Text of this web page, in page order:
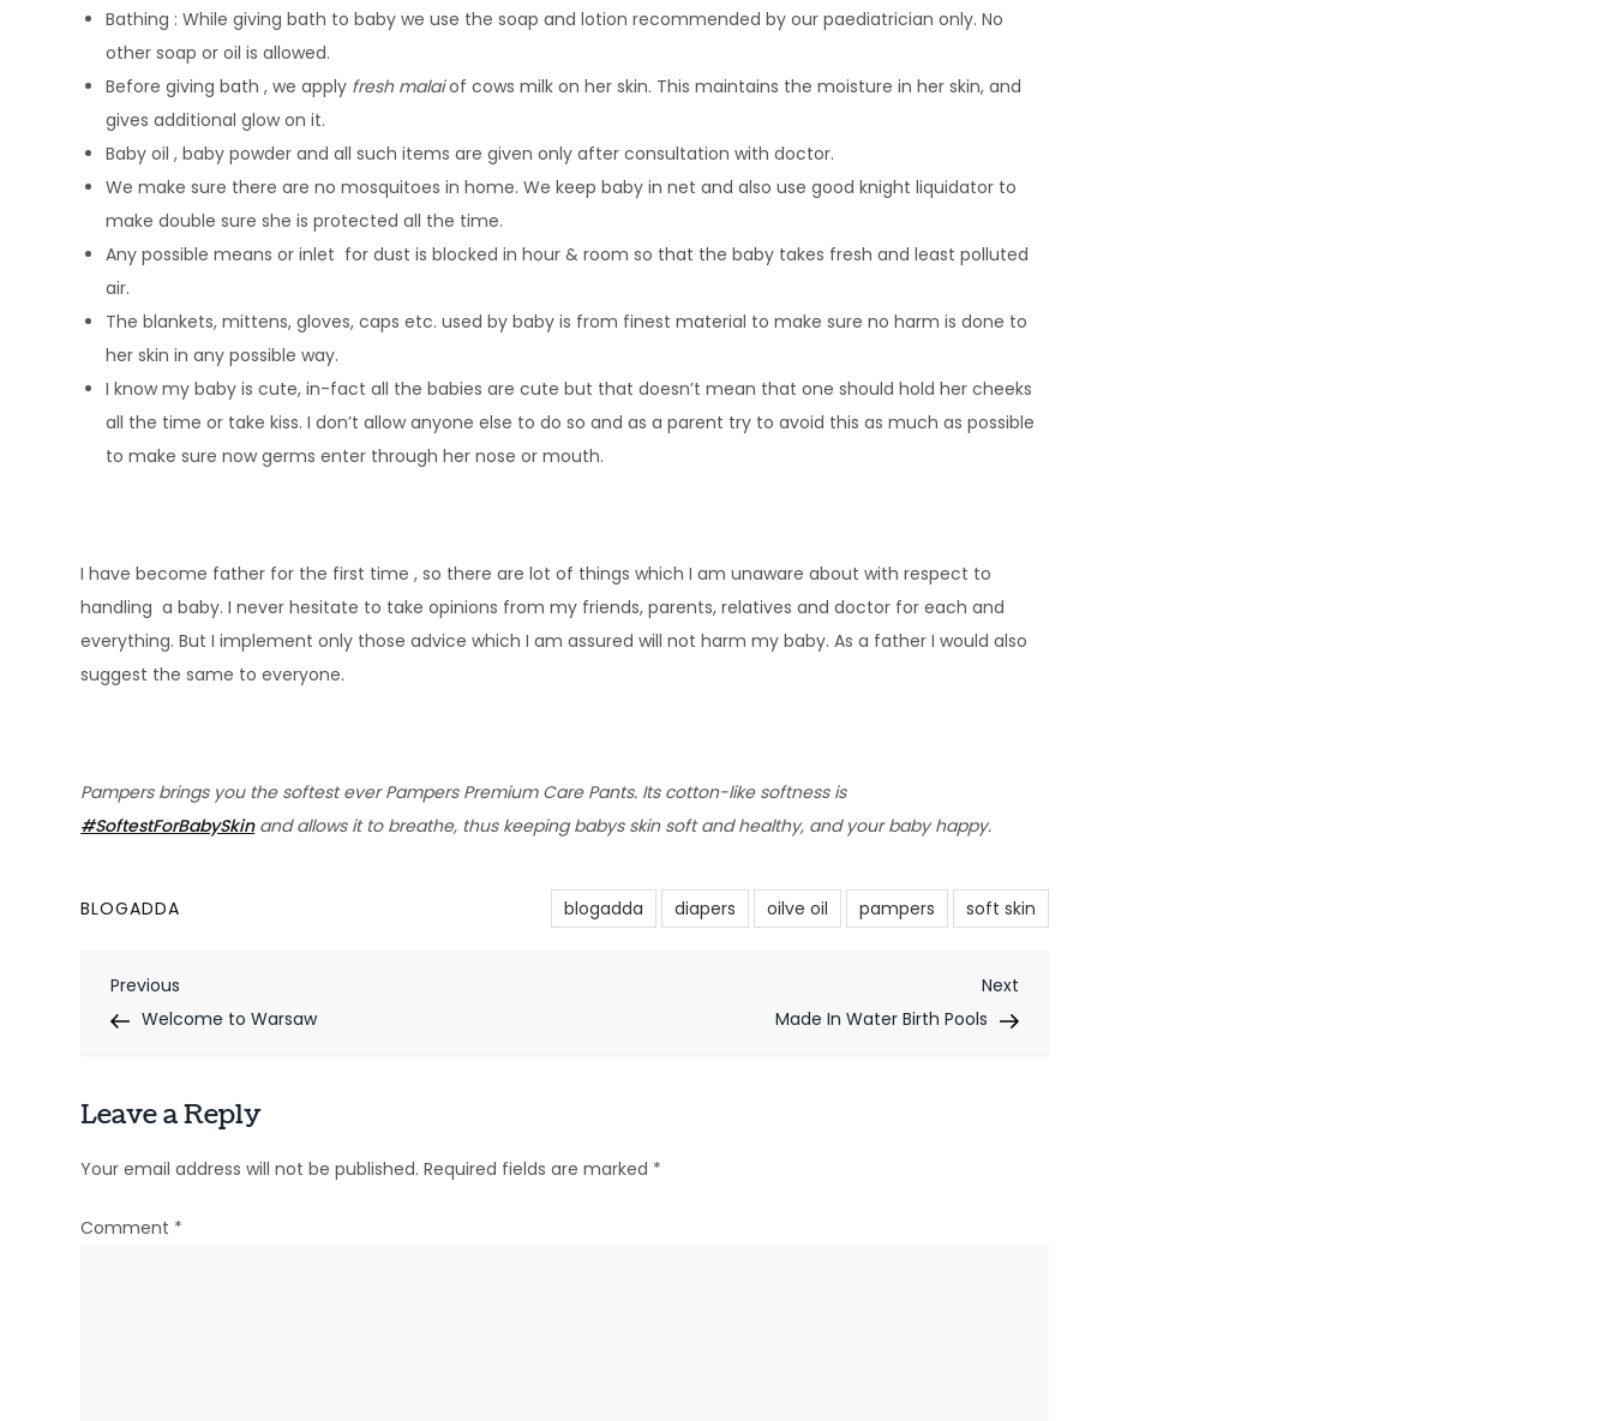
Bathing : While giving bath to baby we use the soap and lotion recommended by our paediatrician only. No
other soap or oil is allowed.
Before giving bath , we apply fresh malaiof cows milk on her skin. This maintains the moisture in her skin, and
gives additional glow on it.
Baby oil , baby powder and all such items are given only after consultation with doctor.
We make sure there are no mosquitoes in home. We keep baby in net and also use good knight liquidator to
make double sure she is protected all the time.
Any possible means or inlet for dust is blocked in hour & room so that the baby takes fresh and least polluted
air.
The blankets, mittens, gloves, caps etc. used by baby is from finest material to make sure no harm is done to
her skin in any possible way.
I know my baby is cute, in-fact all the babies are cute but that doesn’t mean that one should hold her cheeks
all the time or take kiss. I don’t allow anyone else to do so and as a parent try to avoid this as much as possible
to make sure now germs enter through her nose or mouth.
I have become father for the first time , so there are lot of things which I am unaware about with respect to
handling a baby. I never hesitate to take opinions from my friends, parents, relatives and doctor for each and
everything. But I implement only those advice which I am assured will not harm my baby. As a father I would also
suggest the same to everyone.
Pampers brings you the softest ever Pampers Premium Care Pants. Its cotton-like softness is
#SoftestForBabySkinand allows it to breathe, thus keeping babys skin soft and healthy, and your baby happy. 
BLOGADDA blogadda diapers oilve oil pampers soft skin
P
o
t
n
a
Previous
Post
Previous
Welcome to Warsaw
Next
Post
Next
Made In Water Birth Pools
Leave a Reply
Your email address will not be published. Required fields are marked *
Comment *